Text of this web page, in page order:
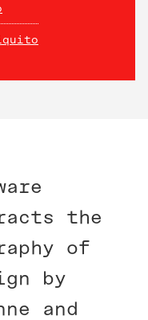
the
of
by
and